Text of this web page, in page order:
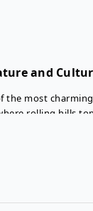
and
the most
rolling hills
millions of years
of Bohemia
beauty of this